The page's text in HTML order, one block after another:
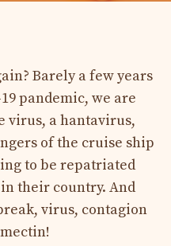
Barely a few years
pandemic, we are
virus, a hantavirus,
of the cruise ship
to be repatriated
their country. And
virus, contagion